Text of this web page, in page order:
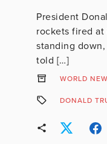
President
rockets fired at
standing
told […]
WORLD
DONALD